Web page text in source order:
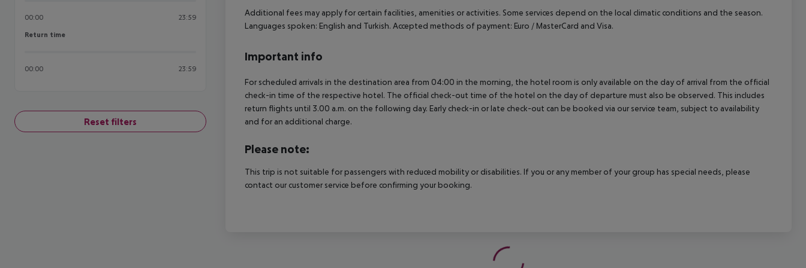
00:00 23:59
Return time
Return time
00:00 23:59
Reset filters
Additional fees may apply for certain facilities, amenities or activities. Some services depend on the local climatic conditions and the season.
Languages spoken: English and Turkish. Accepted methods of payment: Euro / MasterCard and Visa.
Important info
For scheduled arrivals in the destination area from 04:00 in the morning, the hotel room is only available on the day of arrival from the official
check-in time of the respective hotel. The official check-out time of the hotel on the day of departure must also be observed. This includes
return flights until 3.00 a.m. on the following day. Early check-in or late check-out can be booked via our service team, subject to availability
and for an additional charge.
Please note:
This trip is not suitable for passengers with reduced mobility or disabilities. If you or any member of your group has special needs, please
contact our customer service before confirming your booking.